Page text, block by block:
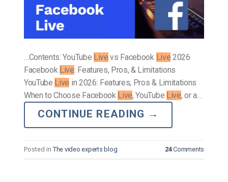
…Contents: YouTube Live vs Facebook Live 2026
Facebook Live: Features, Pros, & Limitations
YouTube Live in 2026: Features, Pros & Limitations
When to Choose Facebook Live, YouTube Live, or a…
CONTINUE READING →
Posted in The video experts blog 24Comments